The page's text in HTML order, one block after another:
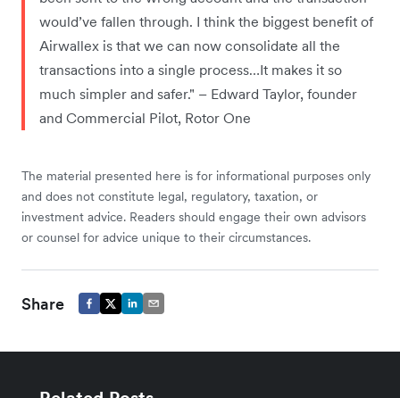
would’ve fallen through. I think the biggest benefit of
Airwallex is that we can now consolidate all the
transactions into a single process…It makes it so
much simpler and safer." – Edward Taylor, founder
and Commercial Pilot, Rotor One
The material presented here is for informational purposes only
and does not constitute legal, regulatory, taxation, or
investment advice. Readers should engage their own advisors
or counsel for advice unique to their circumstances.
Share